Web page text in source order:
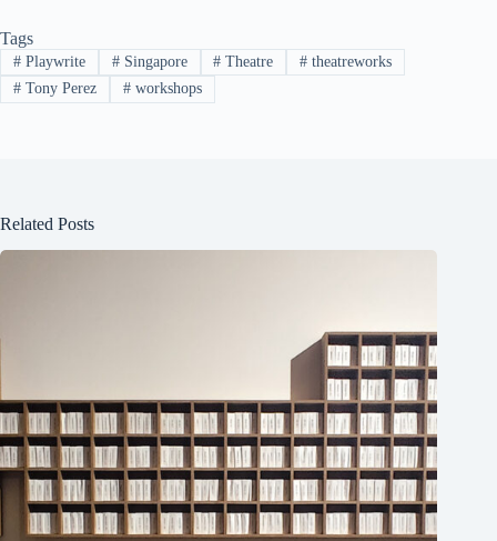
Tags
#Playwrite #Singapore # Theatre # theatreworks
#Tony Perez #workshops
Related Posts